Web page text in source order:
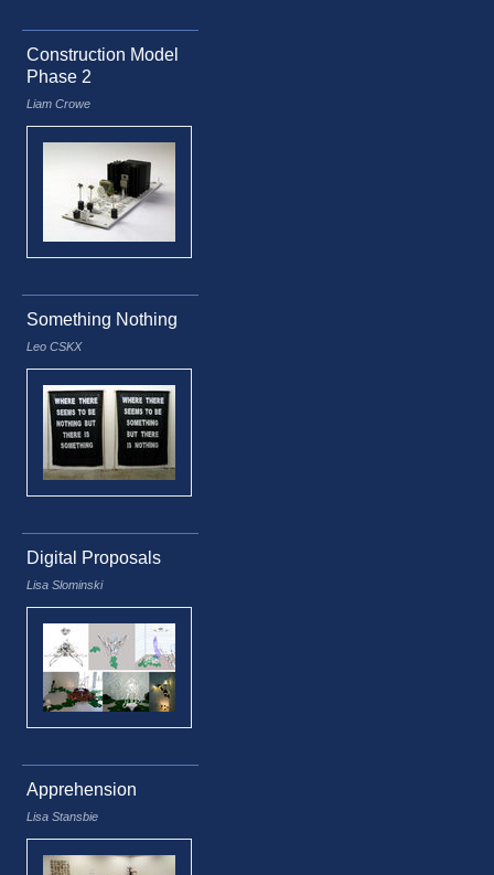
Construction Model
Phase 2
Liam Crowe
Something Nothing
Leo CSKX
Digital Proposals
Lisa Slominski
Apprehension
Lisa Stansbie